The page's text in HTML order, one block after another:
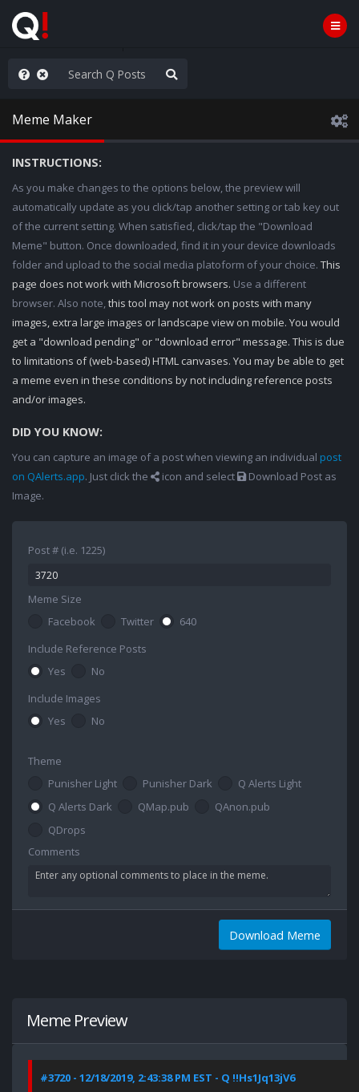
Worldwide
Meme Maker
INSTRUCTIONS:
As you make changes to the options below, the preview will
automatically update as you click/tap another setting or tab key out
of the current setting. When satisfied, click/tap the "Download
Meme" button. Once downloaded, find it in your device downloads
folder and upload to the social media platoform of your choice. This
page does not work with Microsoft browsers. Use a different
browser. Also note,this tool may not work on posts with many
images, extra large images or landscape view on mobile. You would
get a "download pending" or "download error" message. This is due
to limitations of (web-based) HTML canvases. You may be able to get
a meme even in these conditions by not including reference posts
and/or images.
DID YOU KNOW:
You can capture an image of a post when viewing an individual post
on QAlerts.app. Just click the icon and select
Download Post as
Image.
Post # (i.e. 1225)
Meme Size
Facebook
Twitter
640
Include Reference Posts
Yes
No
Include Images
Yes
No
Theme
Punisher Light
Punisher Dark
Q Alerts Light
Q Alerts Dark
QMap.pub
QAnon.pub
QDrops
Comments
Download Meme
Meme Preview
#3720 - 12/18/2019, 2:43:38 PM EST - Q !!Hs1Jq13jV6